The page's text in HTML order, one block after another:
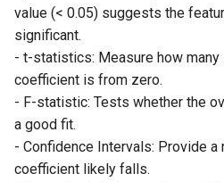
value (< 0.05) suggests the
significant.
- t-statistics: Measure how
coefficient is from zero.
- F-statistic: Tests whether the
a good fit.
- Confidence Intervals: Provide a
coefficient likely falls.